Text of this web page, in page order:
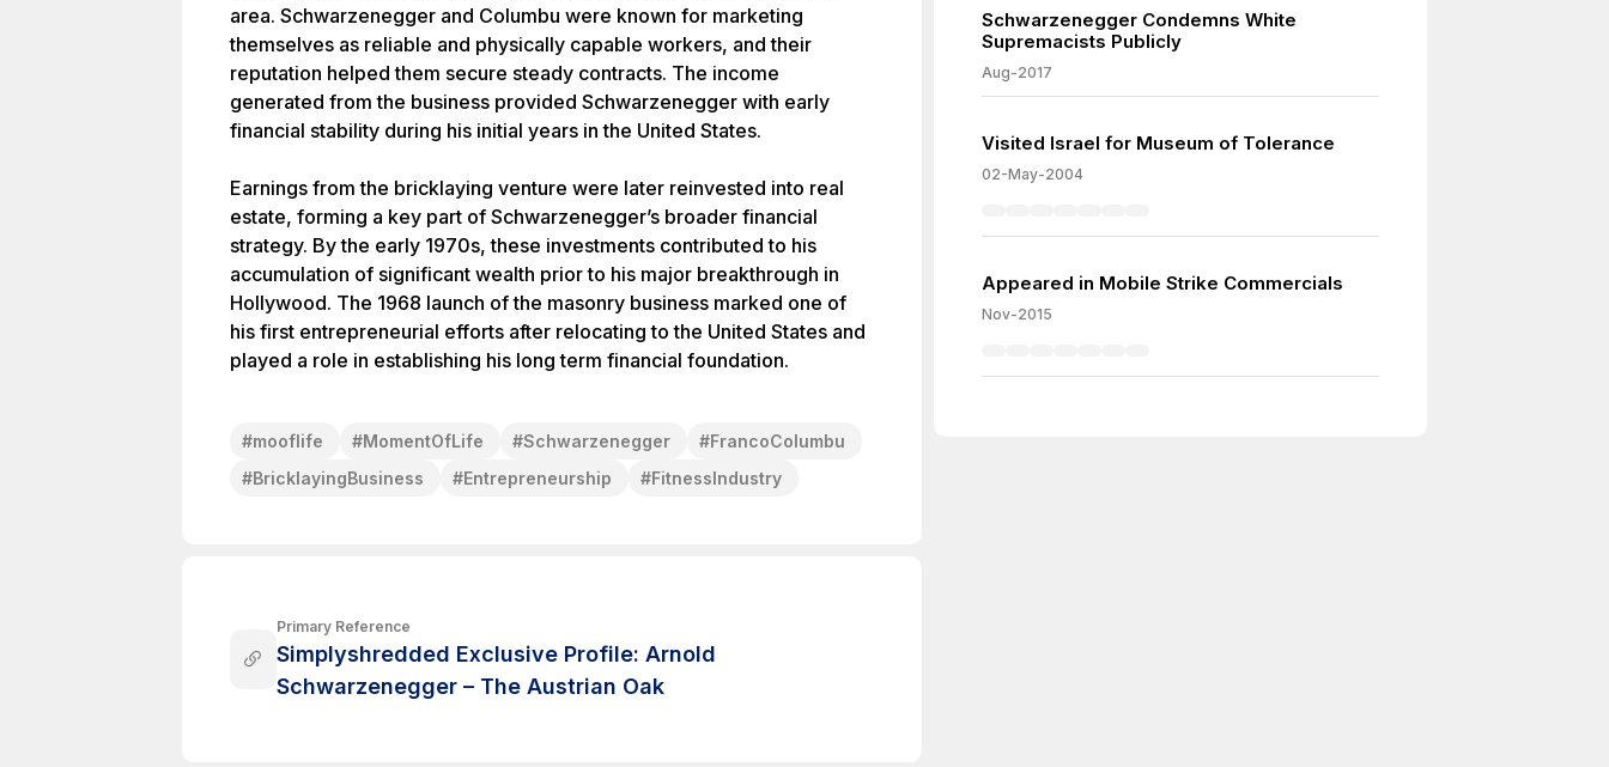
area. Schwarzenegger and Columbu were known for marketing
themselves as reliable and physically capable workers, and their
reputation helped them secure steady contracts. The income
generated from the business provided Schwarzenegger with early
financial stability during his initial years in the United States.
Earnings from the bricklaying venture were later reinvested into real
estate, forming a key part of Schwarzenegger’s broader financial
strategy. By the early 1970s, these investments contributed to his
accumulation of significant wealth prior to his major breakthrough in
Hollywood. The 1968 launch of the masonry business marked one of
his first entrepreneurial efforts after relocating to the United States and
played a role in establishing his long term financial foundation.
#mooflife #MomentOfLife #Schwarzenegger #FrancoColumbu
#BricklayingBusiness #Entrepreneurship #FitnessIndustry
Primary Reference
Simplyshredded Exclusive Profile: Arnold
Schwarzenegger – The Austrian Oak
Schwarzenegger Condemns White
Supremacists Publicly
Aug-2017
Visited Israel for Museum of Tolerance
02-May-2004
Appeared in Mobile Strike Commercials
Nov-2015